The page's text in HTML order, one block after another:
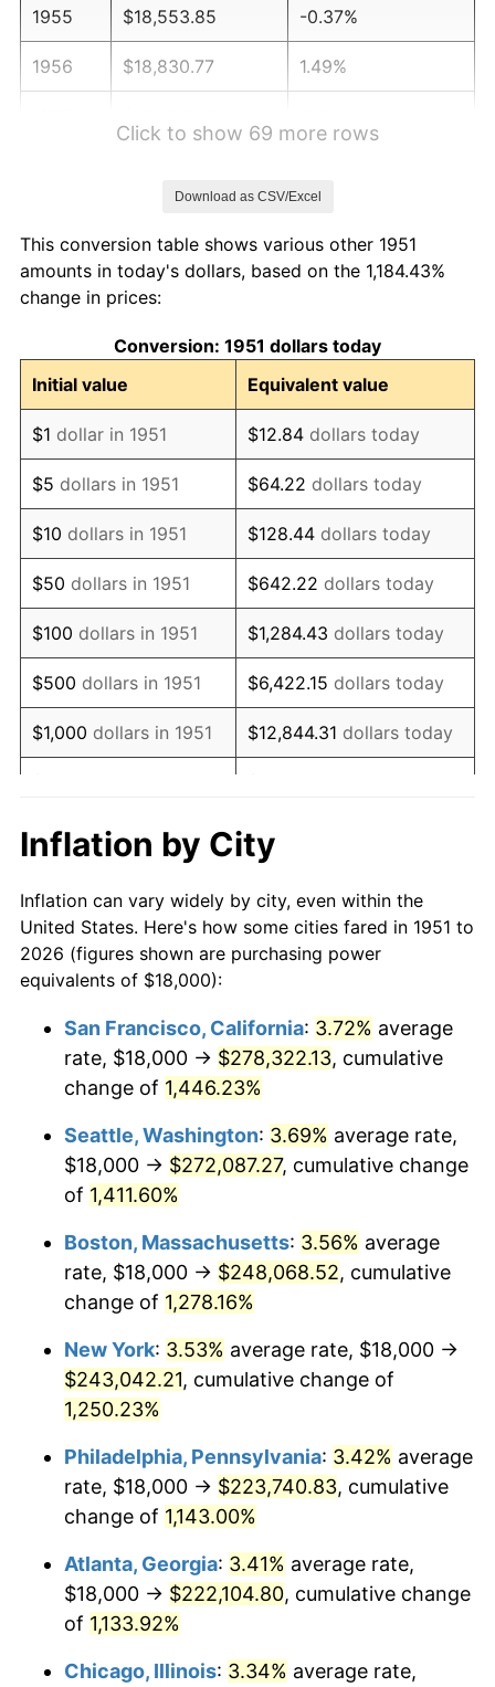
1955 $18,553.85 -0.37%
1956 $18,830.77 1.49%
1960 $20,492.31 1.72%
1961
1962 $20,907.69 1.00%
1963 $21,184.62 1.32%
1964 $21,461.54 1.31%
1965 $21,807.69 1.61%
1966 $22,430.77 2.86%
1967 $23,123.08 3.09%
1968 $24,092.31 4.19%
1969 $25,407.69 5.46%
1970 $26,861.54 5.72%
1972 $28,938.46
1973 $30,738.46 6.22%
1974 $34,130.77 11.04%
1976 $39,392.31 5.76%
1978 $45,138.46 7.59%
1979 $50,261.54
$57,046.15 13.50%
1981 $62,930.77
1982 $66,807.69 6.16%
1983 $68,953.85
1984 $71,930.77 4.32%
1985 $74,492.31
1986 $75,876.92 1.86%
1987 $78,646.15 3.65%
Click to show 69 more rows
Download as CSV/Excel
This conversion table shows various other 1951
amounts in today's dollars, based on the 1,184.43%
change in prices:
Conversion: 1951 dollars today
Initial value
Equivalent value
$1 dollar in 1951 $12.84 dollars today
$5 dollars in 1951 $64.22 dollars today
$10 dollars in 1951 $128.44 dollars today
$50 dollars in 1951 $642.22 dollars today
$100 dollars in 1951 $1,284.43 dollars today
$500 dollars in 1951 $6,422.15 dollars today
$1,000 dollars in 1951 $12,844.31 dollars today
$10,000dollars in 1951
$128,443.08
today
$50,000dollars in
1951
$642,215.38dollars
today
$100,000 dollars in
$500,000dollars in
1951
$6,422,153.85dollars
today
$1,000,000dollars in
1951
$12,844,307.69dollars
today
Inflation by City
Inflation can vary widely by city, even within the
United States. Here's how some cities fared in 1951 to
2026 (figures shown are purchasing power
equivalents of $18,000):
San Francisco, California: 3.72% average
rate, $18,000 → $278,322.13, cumulative
change of 1,446.23%
Seattle, Washington: 3.69% average rate,
$18,000 → $272,087.27, cumulative change
of 1,411.60%
Boston, Massachusetts: 3.56% average
rate, $18,000 → $248,068.52, cumulative
change of 1,278.16%
New York: 3.53% average rate, $18,000 →
$243,042.21, cumulative change of
1,250.23%
Philadelphia, Pennsylvania: 3.42% average
rate, $18,000 → $223,740.83, cumulative
change of 1,143.00%
Atlanta, Georgia: 3.41% average rate,
$18,000 → $222,104.80, cumulative change
of 1,133.92%
Chicago, Illinois: 3.34% average rate,